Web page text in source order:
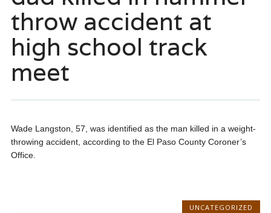
throw accident at
high school track
meet
Wade Langston, 57, was identified as the man killed in a weight-
throwing accident, according to the El Paso County Coroner’s
Office.
UNCATEGORIZED